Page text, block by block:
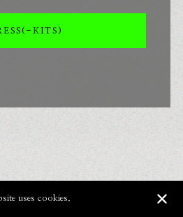
uses cookies.